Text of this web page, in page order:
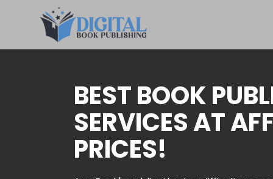
BEST BOOK
SERVICES AT
PRICES!